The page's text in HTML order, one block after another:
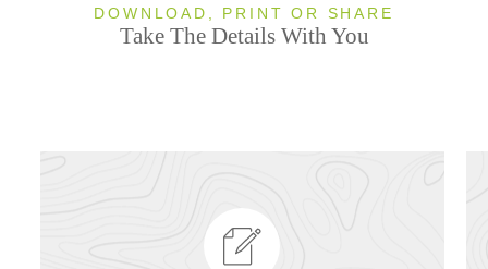
DOWNLOAD, PRINT OR SHARE
Take The Details With You